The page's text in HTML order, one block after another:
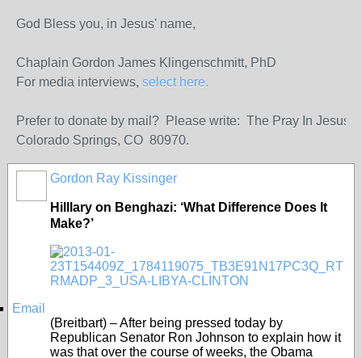
God Bless you, in Jesus' name,
Chaplain Gordon James Klingenschmitt, PhD
For media interviews, select here.
Prefer to donate by mail? Please write: The Pray In Jesus
Colorado Springs, CO 80970.
Gordon Ray Kissinger
Hilllary on Benghazi: ‘What Difference Does It
Make?’
Email
(Breitbart) – After being pressed today by
Republican Senator Ron Johnson to explain how it
was that over the course of weeks, the Obama